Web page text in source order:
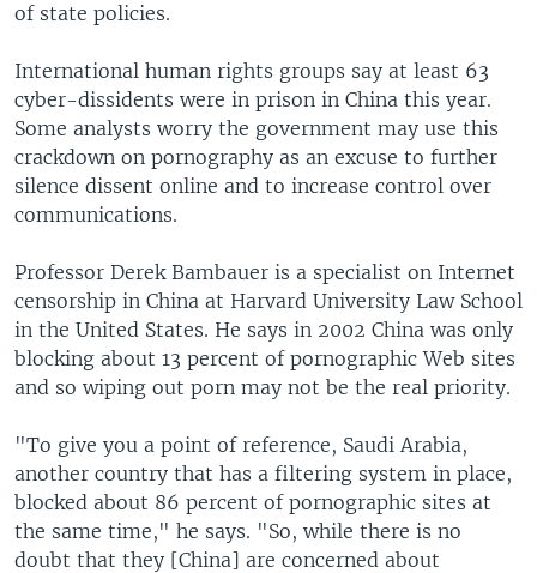
of state policies.
International human rights groups say at least 63
cyber-dissidents were in prison in China this year.
Some analysts worry the government may use this
crackdown on pornography as an excuse to further
silence dissent online and to increase control over
communications.
Professor Derek Bambauer is a specialist on Internet
censorship in China at Harvard University Law School
in the United States. He says in 2002 China was only
blocking about 13 percent of pornographic Web sites
and so wiping out porn may not be the real priority.
"To give you a point of reference, Saudi Arabia,
another country that has a filtering system in place,
blocked about 86 percent of pornographic sites at
the same time," he says. "So, while there is no
doubt that they [China] are concerned about